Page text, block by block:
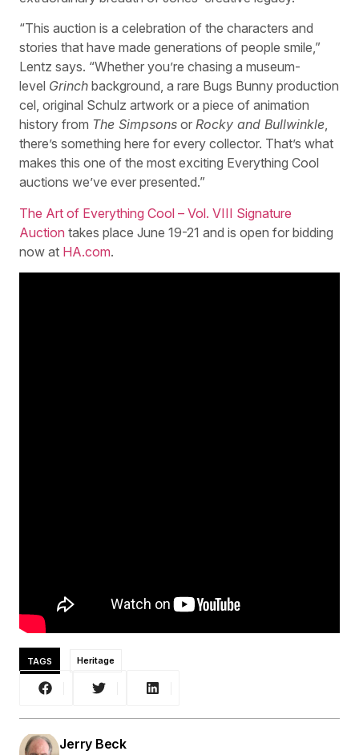
“This auction is a celebration of the characters and
stories that have made generations of people smile,”
Lentz says. “Whether you’re chasing a museum-
level Grinch background, a rare Bugs Bunny production
cel, original Schulz artwork or a piece of animation
history from The Simpsons or Rocky and Bullwinkle,
there’s something here for every collector. That’s what
makes this one of the most exciting Everything Cool
auctions we’ve ever presented.”
The Art of Everything Cool – Vol. VIII Signature
Auction takes place June 19-21 and is open for bidding
now at HA.com.
TAGS Heritage
Jerry Beck